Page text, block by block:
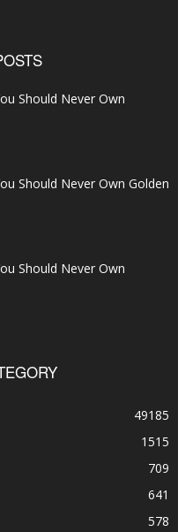
Should Never Own
Should Never Own Golden
Should Never Own
49185
1515
709
641
578